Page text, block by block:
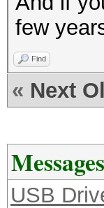
few
Find
« Next
USB